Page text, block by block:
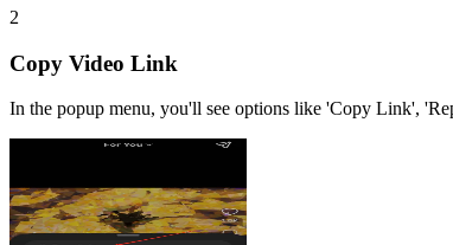
2
Copy Video Link
In the popup menu, you'll see options like 'Copy Link',